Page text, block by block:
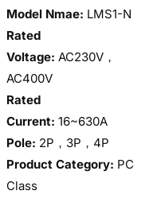
Model Nmae: LMS1-N
Rated
Voltage: AC230V，
AC400V
Rated
Current: 16~630A
Pole: 2P，3P，4P
Product Category: PC
Class